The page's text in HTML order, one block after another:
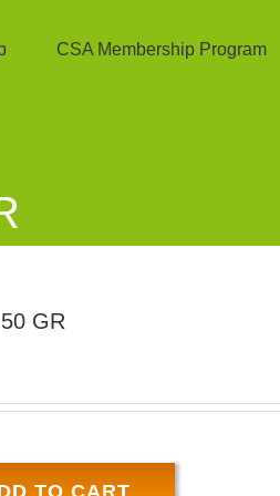
CSA Membership Program
GR
TO CART